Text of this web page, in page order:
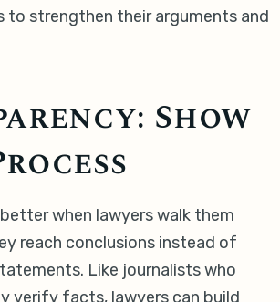
to strengthen their arguments and
Show
when lawyers walk them
reach conclusions instead of
Like journalists who
verify facts, lawyers can build